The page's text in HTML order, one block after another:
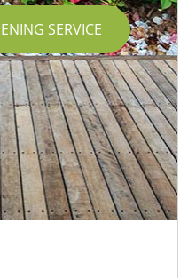
SERVICE